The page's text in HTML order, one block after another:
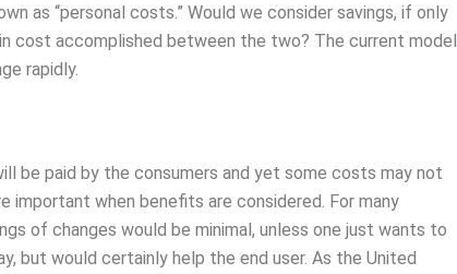
as “personal costs.” Would we consider savings, if only
cost accomplished between the two? The current model
rapidly.
be paid by the consumers and yet some costs may not
important when benefits are considered. For many
of changes would be minimal, unless one just wants to
but would certainly help the end user. As the United